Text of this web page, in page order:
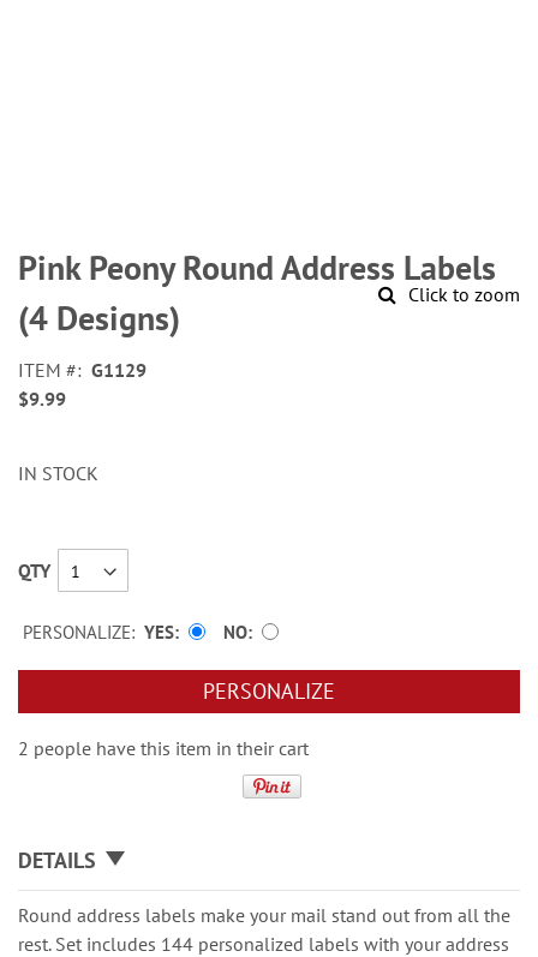
Click to zoom
to
the
beginning
of
images
gallery
Pink Peony Round Address Labels
(4 Designs)
ITEM
G1129
$9.99
IN STOCK
QTY
PERSONALIZE: YES NO
PERSONALIZE
2 people have this item in their cart
DETAILS
Round address labels make your mail stand out from all the
rest. Set includes 144 personalized labels with your address